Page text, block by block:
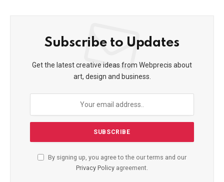
Subscribe to Updates
Get the latest creative ideas from Webprecis about
art, design and business.
By signing up, you agree to the our terms and our
Privacy Policy agreement.